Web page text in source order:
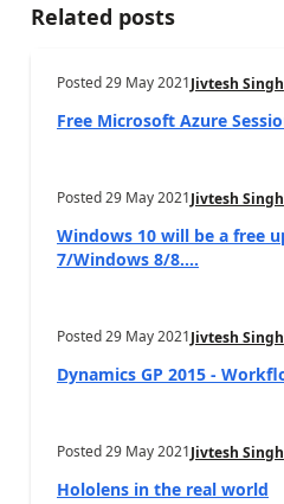
Related posts
Posted29 May 2021Jivtesh Singh
Free Microsoft Azure
Posted29 May 2021Jivtesh Singh
Windows 10 will be a free
7/Windows 8/8....
Posted29 May 2021Jivtesh Singh
Dynamics GP 2015 -
Posted29 May 2021Jivtesh Singh
Hololens in the real world